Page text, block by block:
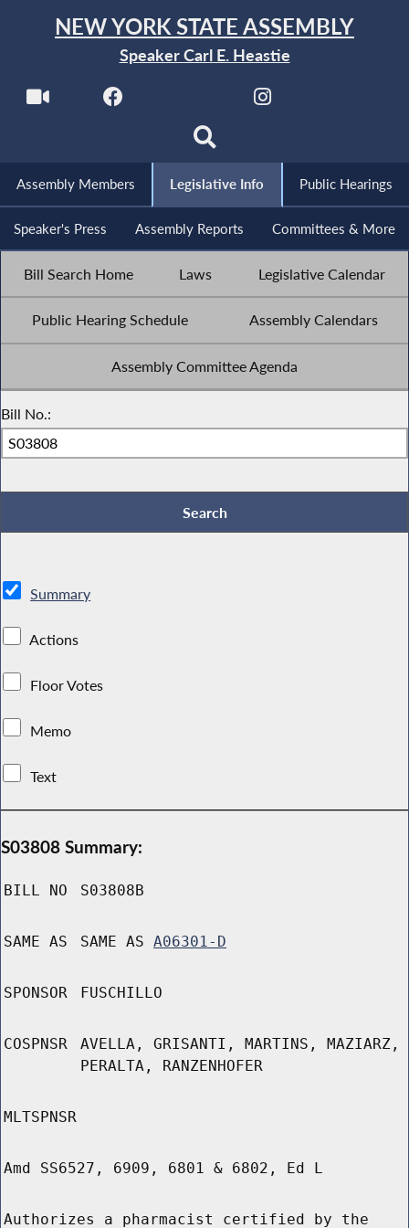
NEW YORK STATE ASSEMBLY
Speaker Carl E. Heastie
Assembly Members Legislative Info Public Hearings
Speaker's Press Assembly Reports Committees & More
Bill Search Home Laws Legislative Calendar
Public Hearing Schedule Assembly Calendars
Assembly Committee Agenda
Bill No.:
Summary
Actions
Floor Votes
Memo
Text
S03808 Summary:
BILL NO S03808B
SAME AS SAME AS A06301-D
SPONSOR FUSCHILLO
COSPNSR
AVELLA, GRISANTI, MARTINS, MAZIARZ,
PERALTA, RANZENHOFER
MLTSPNSR
Amd SS6527, 6909, 6801 & 6802, Ed L
Authorizes a pharmacist certified by the